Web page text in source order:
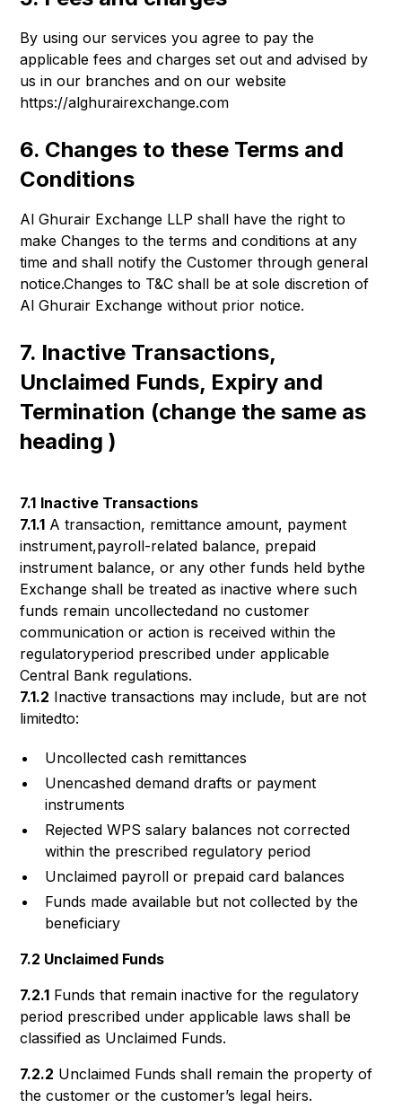
By using our services you agree to pay the
applicable fees and charges set out and advised by
us in our branches and on our website
https://alghurairexchange.com
6. Changes to these Terms and
Conditions
Al Ghurair Exchange LLP shall have the right to
make Changes to the terms and conditions at any
time and shall notify the Customer through general
notice.Changes to T&C shall be at sole discretion of
Al Ghurair Exchange without prior notice.
7. Inactive Transactions,
Unclaimed Funds, Expiry and
Termination (change the same as
heading )
7.1 Inactive Transactions
7.1.1 A transaction, remittance amount, payment
instrument,payroll-related balance, prepaid
instrument balance, or any other funds held bythe
Exchange shall be treated as inactive where such
funds remain uncollectedand no customer
communication or action is received within the
regulatoryperiod prescribed under applicable
Central Bank regulations.
7.1.2 Inactive transactions may include, but are not
limitedto:
Uncollected cash remittances
Unencashed demand drafts or payment
instruments
Rejected WPS salary balances not corrected
within the prescribed regulatory period
Unclaimed payroll or prepaid card balances
Funds made available but not collected by the
beneficiary
7.2 Unclaimed Funds
7.2.1 Funds that remain inactive for the regulatory
period prescribed under applicable laws shall be
classified as Unclaimed Funds.
7.2.2 Unclaimed Funds shall remain the property of
the customer or the customer’s legal heirs.